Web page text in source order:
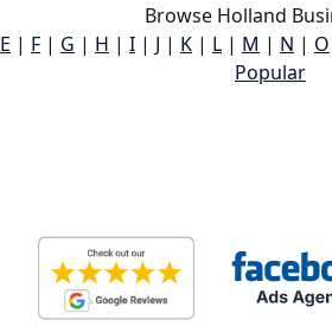
Browse Holland
E | F | G | H | I | J | K | L | M | N | O
Popular